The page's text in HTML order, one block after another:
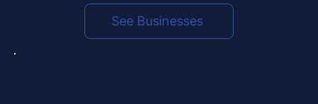
See Businesses